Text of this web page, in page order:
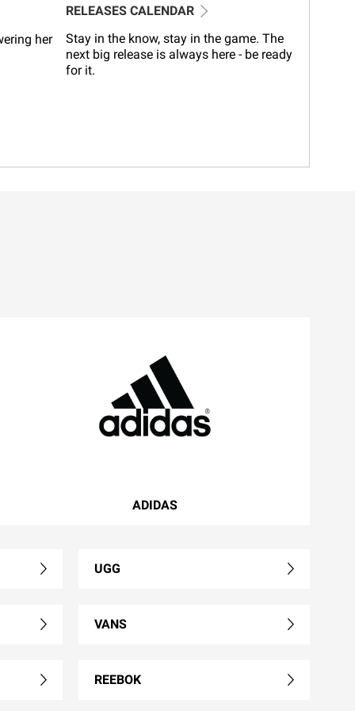
her
RELEASES CALENDAR
Stay in the know, stay in the game. The
next big release is always here - be ready
for it.
ADIDAS
UGG
VANS
REEBOK